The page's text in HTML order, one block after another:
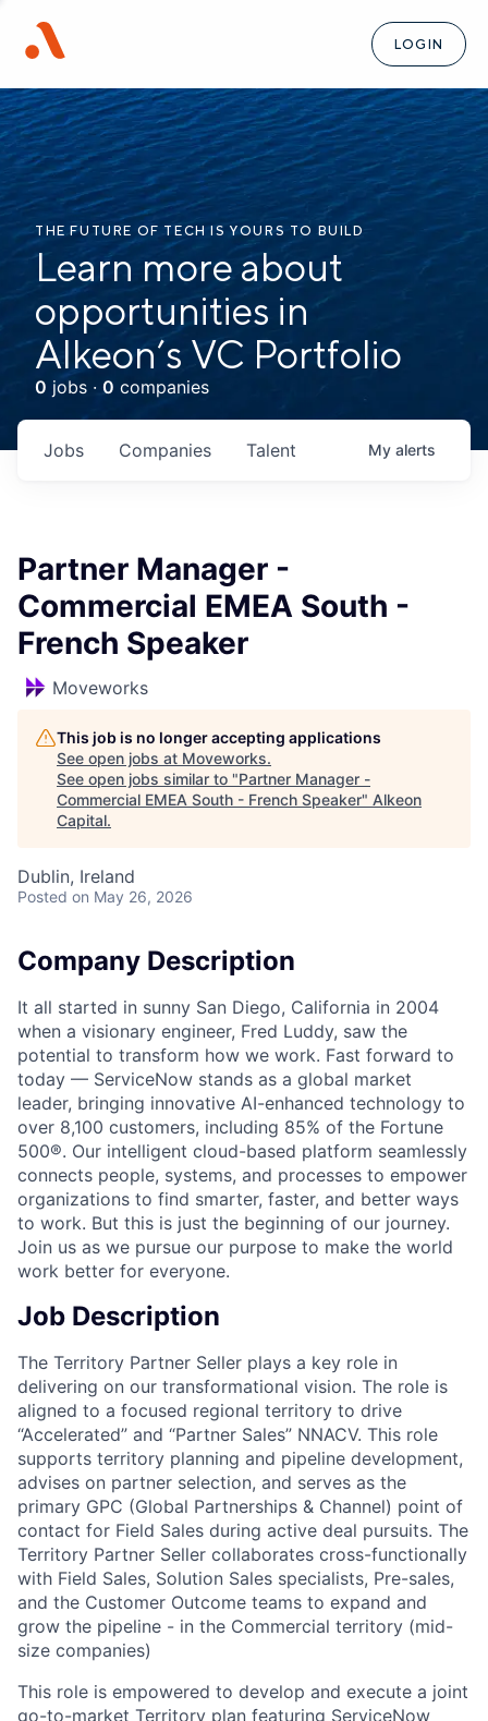
LOGIN
THE FUTURE OF TECH IS YOURS TO BUILD
Learn more about
opportunities in
Alkeon’s VC Portfolio
0 jobs · 0 companies
Jobs Companies Talent My alerts
Partner Manager -
Commercial EMEA South -
French Speaker
Moveworks
This job is no longer accepting applications
See open jobs at Moveworks.
See open jobs similar to "Partner Manager -
Commercial EMEA South - French Speaker" Alkeon
Capital.
Dublin, Ireland
Posted on May 26, 2026
Company Description
It all started in sunny San Diego, California in 2004
when a visionary engineer, Fred Luddy, saw the
potential to transform how we work. Fast forward to
today — ServiceNow stands as a global market
leader, bringing innovative AI-enhanced technology to
over 8,100 customers, including 85% of the Fortune
500®. Our intelligent cloud-based platform seamlessly
connects people, systems, and processes to empower
organizations to find smarter, faster, and better ways
to work. But this is just the beginning of our journey.
Join us as we pursue our purpose to make the world
work better for everyone.
Job Description
The Territory Partner Seller plays a key role in
delivering on our transformational vision. The role is
aligned to a focused regional territory to drive
“Accelerated” and “Partner Sales” NNACV. This role
supports territory planning and pipeline development,
advises on partner selection, and serves as the
primary GPC (Global Partnerships & Channel) point of
contact for Field Sales during active deal pursuits. The
Territory Partner Seller collaborates cross-functionally
with Field Sales, Solution Sales specialists, Pre-sales,
and the Customer Outcome teams to expand and
grow the pipeline - in the Commercial territory (mid-
size companies)
This role is empowered to develop and execute a joint
go-to-market Territory plan featuring ServiceNow